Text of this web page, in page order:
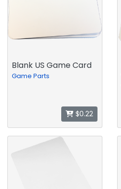
Blank US Game Card
Game Parts
$0.22